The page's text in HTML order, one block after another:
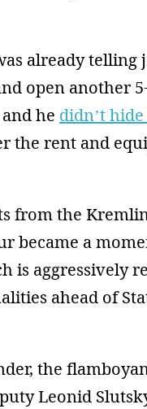
already
open another
he didn’t
the rent and
from the
became a
is aggressively
ahead of
the
Leonid